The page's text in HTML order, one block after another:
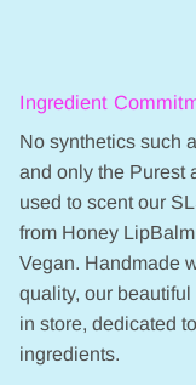
Ingredient
No synthetics such
and only the Purest
used to scent our
from Honey
Vegan. Handmade
quality, our
in store, dedicated
ingredients.